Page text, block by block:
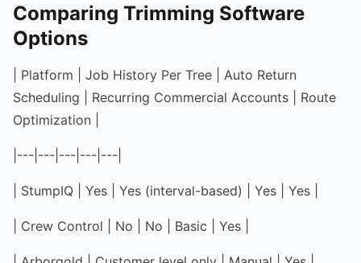
Comparing Trimming Software
Options
| Platform | Job History Per Tree | Auto Return
Scheduling | Recurring Commercial Accounts | Route
Optimization |
|---|---|---|---|---|
| StumpIQ | Yes | Yes (interval-based) | Yes | Yes |
| Crew Control | No | No | Basic | Yes |